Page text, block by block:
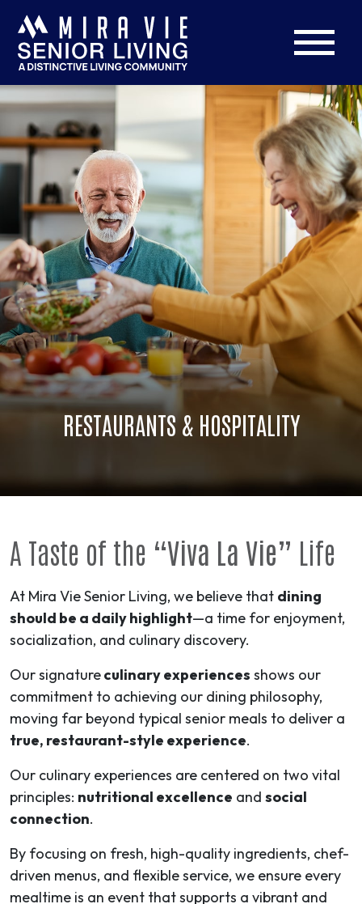
RESTAURANTS & HOSPITALITY
A Taste of the “Viva La Vie” Life
At Mira Vie Senior Living, we believe that dining
should be a daily highlight—a time for enjoyment,
socialization, and culinary discovery.
Our signatureculinary experiences shows our
commitment to achieving our dining philosophy,
moving far beyond typical senior meals to deliver a
true, restaurant-style experience.
Our culinary experiences are centered on two vital
principles: nutritional excellence and social
connection.
By focusing on fresh, high-quality ingredients, chef-
driven menus, and flexible service, we ensure every
mealtime is an event that supports a vibrant and